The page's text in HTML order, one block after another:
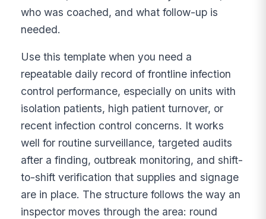
who was coached, and what follow-up is
needed.
Use this template when you need a
repeatable daily record of frontline infection
control performance, especially on units with
isolation patients, high patient turnover, or
recent infection control concerns. It works
well for routine surveillance, targeted audits
after a finding, outbreak monitoring, and shift-
to-shift verification that supplies and signage
are in place. The structure follows the way an
inspector moves through the area: round